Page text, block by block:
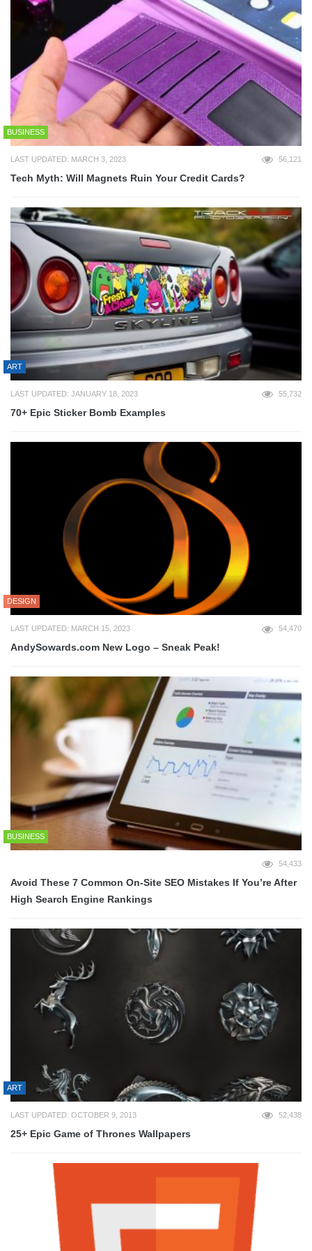
BUSINESS
LAST UPDATED: MARCH 3, 2023 56,121
Tech Myth: Will Magnets Ruin Your Credit Cards?
ART
LAST UPDATED: JANUARY 18, 2023 55,732
70+ Epic Sticker Bomb Examples
DESIGN
LAST UPDATED: MARCH 15, 2023 54,470
AndySowards.com New Logo – Sneak Peak!
BUSINESS
54,433
Avoid These 7 Common On-Site SEO Mistakes If You’re After
High Search Engine Rankings
ART
LAST UPDATED: OCTOBER 9, 2013 52,438
25+ Epic Game of Thrones Wallpapers